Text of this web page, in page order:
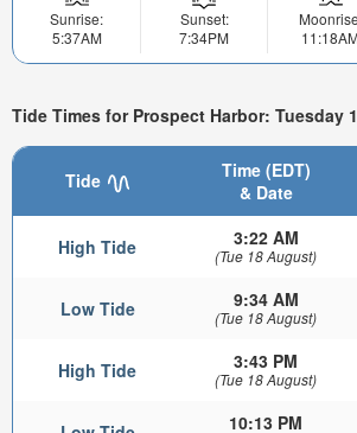
Sunrise:
5:37AM
Sunset:
7:34PM
Tide Times for Prospect Harbor: Tuesday
Tide
Time (EDT)
& Date
High Tide 3:22 AM
(Tue 18 August)
Low Tide 9:34 AM
(Tue 18 August)
High Tide 3:43 PM
(Tue 18 August)
10:13 PM